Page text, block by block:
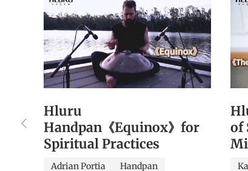
Previous
Hluru
Handpan《Equinox》for
Spiritual Practices
Adrian Portia
Handpan
of